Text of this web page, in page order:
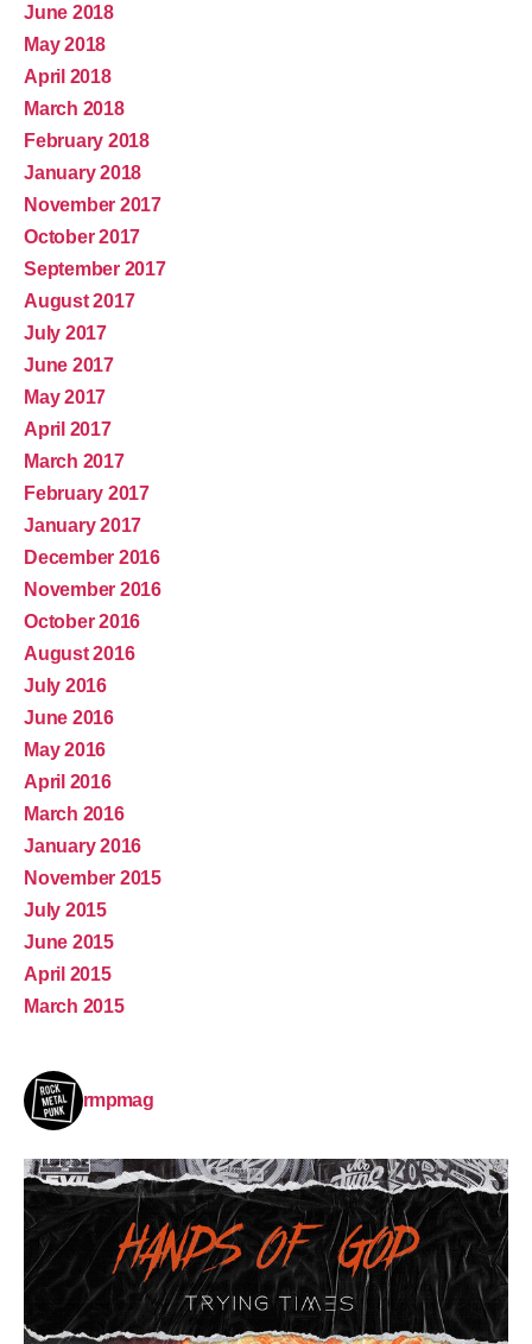
June 2018
May 2018
April 2018
March 2018
February 2018
January 2018
November 2017
October 2017
September 2017
August 2017
July 2017
June 2017
May 2017
April 2017
March 2017
February 2017
January 2017
December 2016
November 2016
October 2016
August 2016
July 2016
June 2016
May 2016
April 2016
March 2016
January 2016
November 2015
July 2015
June 2015
April 2015
March 2015
rmpmag